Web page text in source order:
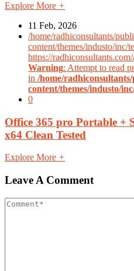
Explore More +
11 Feb, 2026
/home/radhiconsultants/
content/themes/industo/inc/
https://
Warning: Attempt to read
in /home/
content/themes/industo/
0
Office 365 pro Portable +
x64 Clean Tested
Explore More +
Leave A Comment